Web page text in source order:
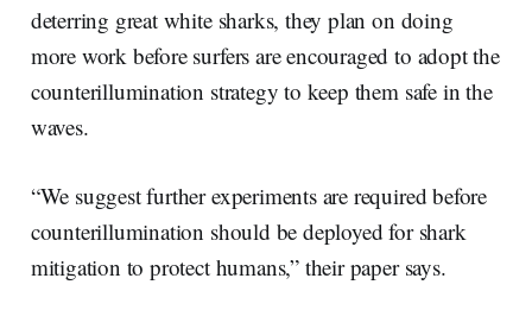
deterring great white sharks, they plan on doing
more work before surfers are encouraged to adopt the
counterillumination strategy to keep them safe in the
waves.
“We suggest further experiments are required before
counterillumination should be deployed for shark
mitigation to protect humans,” their paper says.